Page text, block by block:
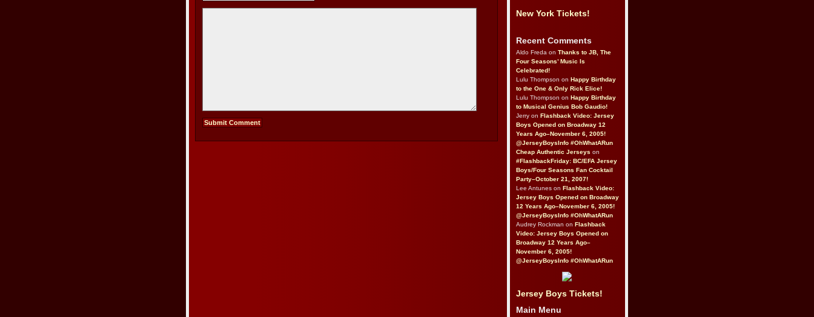
New York Tickets!
Recent Comments
Aldo Freda on Thanks to JB, The
Four Seasons’ Music Is
Celebrated!
Lulu Thompson on Happy Birthday
to the One & Only Rick Elice!
Lulu Thompson on Happy Birthday
to Musical Genius Bob Gaudio!
Jerry on Flashback Video: Jersey
Boys Opened on Broadway 12
Years Ago–November 6, 2005!
@JerseyBoysInfo #OhWhatARun
Cheap Authentic Jerseys on
#FlashbackFriday: BC/EFA Jersey
Boys/Four Seasons Fan Cocktail
Party–October 21, 2007!
Lee Antunes on Flashback Video:
Jersey Boys Opened on Broadway
12 Years Ago–November 6, 2005!
@JerseyBoysInfo #OhWhatARun
Audrey Rockman on Flashback
Video: Jersey Boys Opened on
Broadway 12 Years Ago–
November 6, 2005!
@JerseyBoysInfo #OhWhatARun
Jersey Boys Tickets!
Main Menu